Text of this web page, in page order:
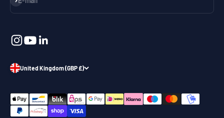
United Kingdom (GBP £)